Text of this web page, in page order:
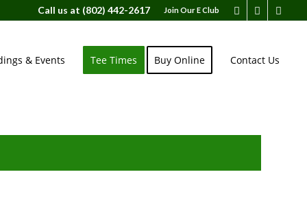
Join Our E Club
Call us at (802) 442-2617
& Events Tee Times Buy Online Contact Us